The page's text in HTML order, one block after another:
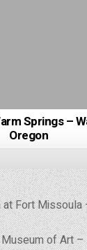
Springs –
Oregon
Fort Missoula
of Art